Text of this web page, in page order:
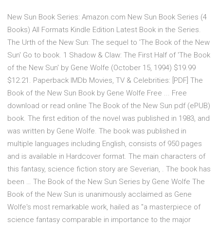
New Sun Book Series: Amazon.com New Sun Book Series (4
Books) All Formats Kindle Edition Latest Book in the Series.
The Urth of the New Sun: The sequel to 'The Book of the New
Sun' Go to book. 1 Shadow & Claw: The First Half of 'The Book
of the New Sun' by Gene Wolfe (October 15, 1994) $19.99
$12.21. Paperback IMDb Movies, TV & Celebrities: [PDF] The
Book of the New Sun Book by Gene Wolfe Free ... Free
download or read online The Book of the New Sun pdf (ePUB)
book. The first edition of the novel was published in 1983, and
was written by Gene Wolfe. The book was published in
multiple languages including English, consists of 950 pages
and is available in Hardcover format. The main characters of
this fantasy, science fiction story are Severian, . The book has
been … The Book of the New Sun Series by Gene Wolfe The
Book of the New Sun is unanimously acclaimed as Gene
Wolfe's most remarkable work, hailed as "a masterpiece of
science fantasy comparable in importance to the major